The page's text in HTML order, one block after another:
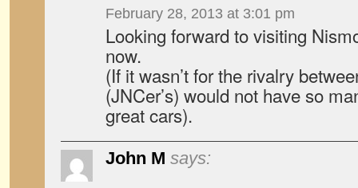
February 28, 2013 at 3:01 pm
Looking forward to visiting
now.
(If it wasn’t for the rivalry
(JNCer’s) would not have so
great cars).
John M says: